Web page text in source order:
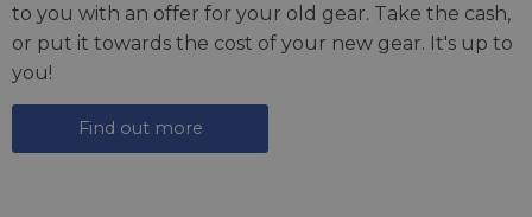
to you with an offer for your old gear. Take the cash,
or put it towards the cost of your new gear. It's up to
you!
Find out more